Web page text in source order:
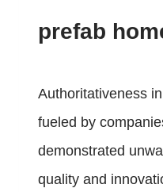
prefab
Authoritativeness
fueled by
demonstrated
quality and